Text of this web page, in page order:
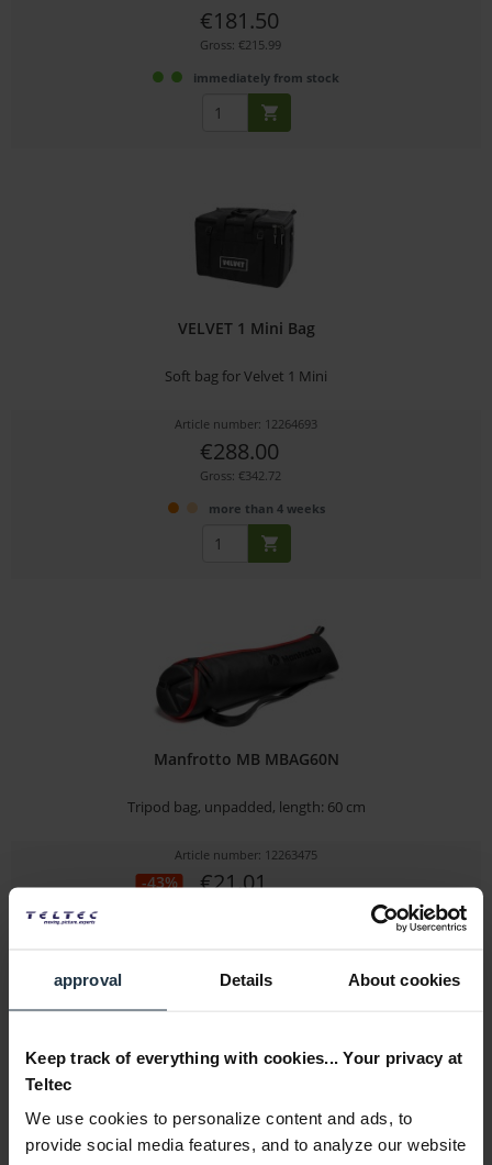
approval Details About cookies
Keep track of everything with cookies... Your privacy at
Teltec
We use cookies to personalize content and ads, to
provide social media features, and to analyze our website
€181.50
Gross: €215.99
immediately from stock
VELVET 1 Mini Bag
Soft bag for Velvet 1 Mini
Article number: 12264693
€288.00
Gross: €342.72
more than 4 weeks
Manfrotto MB MBAG60N
Tripod bag, unpadded, length: 60 cm
Article number: 12263475
-43% €21.01